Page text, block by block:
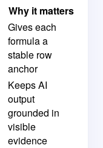
Why it matters
Gives each
formula a
stable row
anchor
Keeps AI
output
grounded in
visible
evidence